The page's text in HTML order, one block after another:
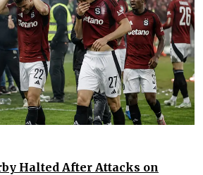
Halted After Attacks on